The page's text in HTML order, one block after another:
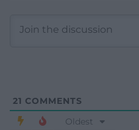
21 COMMENTS
Oldest